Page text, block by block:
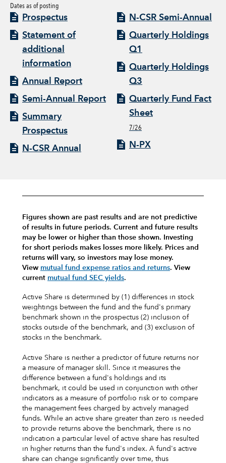
Dates as of posting
Prospectus
Statement of
additional
information
Annual Report
Semi-Annual Report
Summary
Prospectus
N-CSR Annual
N-CSR Semi-Annual
Quarterly Holdings
Q1
Quarterly Holdings
Q3
Quarterly Fund Fact
Sheet
7/26
N-PX
Figures shown are past results and are not predictive
of results in future periods. Current and future results
may be lower or higher than those shown. Investing
for short periods makes losses more likely. Prices and
returns will vary, so investors may lose money.
View mutual fund expense ratios and returns. View
current mutual fund SEC yields.
Active Share is determined by (1) differences in stock
weightings between the fund and the fund's primary
benchmark shown in the prospectus (2) inclusion of
stocks outside of the benchmark, and (3) exclusion of
stocks in the benchmark.
Active Share is neither a predictor of future returns nor
a measure of manager skill. Since it measures the
difference between a fund's holdings and its
benchmark, it could be used in conjunction with other
indicators as a measure of portfolio risk or to compare
the management fees charged by actively managed
funds. While an active share greater than zero is needed
to provide returns above the benchmark, there is no
indication a particular level of active share has resulted
in higher returns than the fund's index. A fund's active
share can change significantly over time, thus